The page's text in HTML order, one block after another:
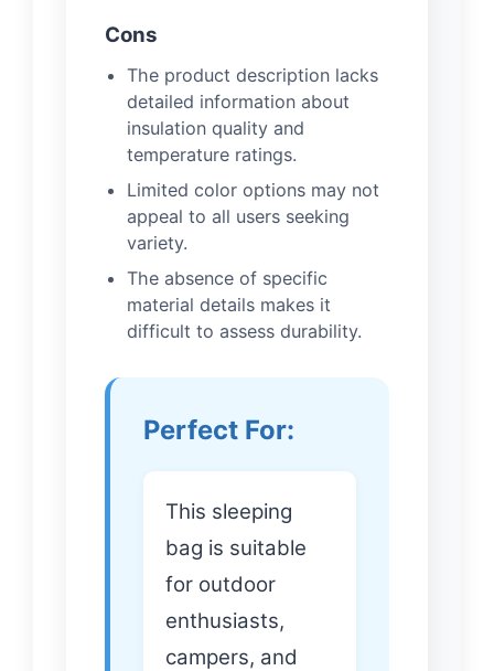
Cons
The product description lacks
detailed information about
insulation quality and
temperature ratings.
Limited color options may not
appeal to all users seeking
variety.
The absence of specific
material details makes it
difficult to assess durability.
Perfect For:
This sleeping
bag is suitable
for outdoor
enthusiasts,
campers, and